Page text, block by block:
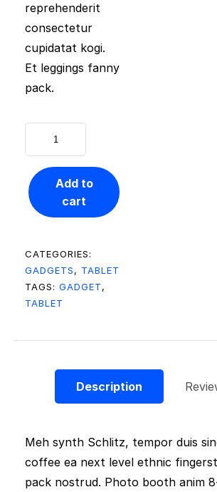
reprehenderit
consectetur
cupidatat kogi.
Et leggings fanny
pack.
Add to
cart
CATEGORIES:
GADGETS, TABLET
TAGS: GADGET,
TABLET
Description
Meh synth Schlitz, tempor duis
coffee ea next level ethnic
pack nostrud. Photo booth anim